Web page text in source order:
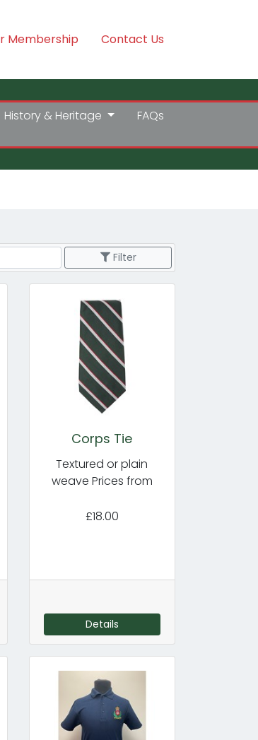
Membership Contact Us
History & Heritage FAQs
Filter
Corps Tie
Textured or plain
weave Prices from
£18.00
Details